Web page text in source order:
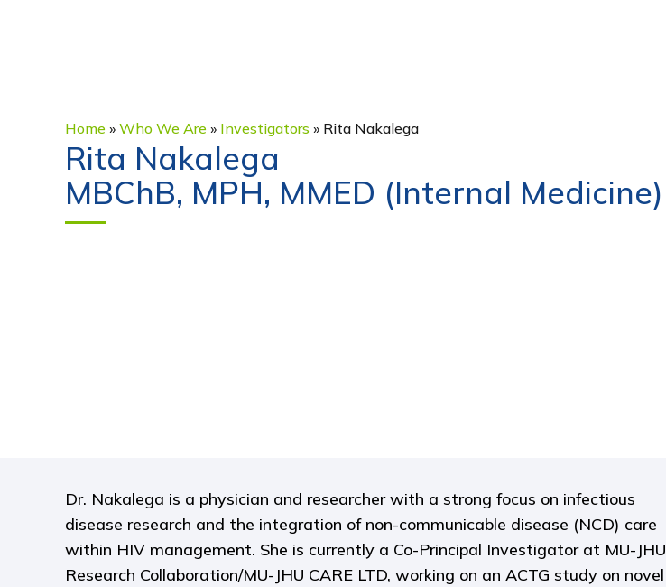
Home » Who We Are » Investigators » Rita Nakalega
Rita Nakalega
MBChB, MPH, MMED (Internal Medicine)
Dr. Nakalega is a physician and researcher with a strong focus on infectious
disease research and the integration of non-communicable disease (NCD) care
within HIV management. She is currently a Co-Principal Investigator at MU-JHU
Research Collaboration/MU-JHU CARE LTD, working on an ACTG study on novel